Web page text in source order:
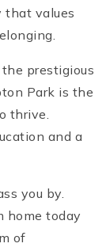
that values
prestigious
Park is the
thrive.
and a
you by.
home today
of